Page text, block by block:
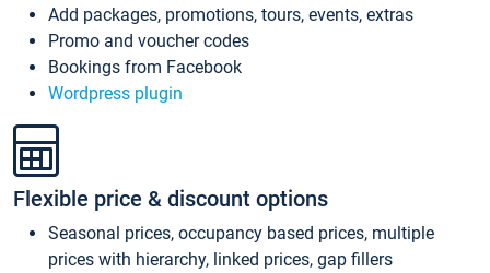
Add packages, promotions, tours, events, extras
Promo and voucher codes
Bookings from Facebook
Wordpress plugin
Flexible price & discount options
Seasonal prices, occupancy based prices, multiple
prices with hierarchy, linked prices, gap fillers